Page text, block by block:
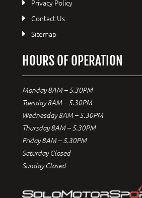
Privacy Policy
Contact Us
Sitemap
HOURS OF OPERATION
Monday 8AM – 5.30PM
Tuesday 8AM – 5.30PM
Wednesday 8AM – 5.30PM
Thursday 8AM – 5.30PM
Friday 8AM – 5.30PM
Saturday Closed
Sunday Closed